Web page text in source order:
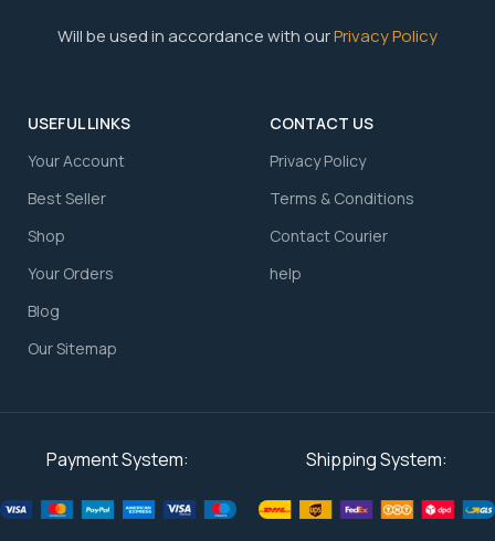
Will be used in accordance with ourPrivacy Policy
USEFUL LINKS
Your Account
⁠Best Seller
Shop
⁠Your Orders
Blog
Our Sitemap
CONTACT US
⁠Privacy Policy
⁠Terms & Conditions
⁠Contact Courier
⁠help
Payment System: Shipping System: